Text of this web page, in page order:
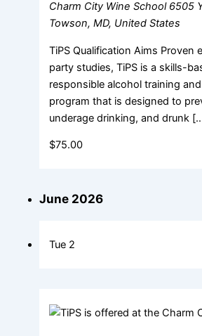
Charm City Wine School 6505
Towson, MD, United States
TiPS Qualification Aims Proven
party studies, TiPS is a skills-
responsible alcohol training
program that is designed to
underage drinking, and drunk
$75.00
June 2026
Tue 2